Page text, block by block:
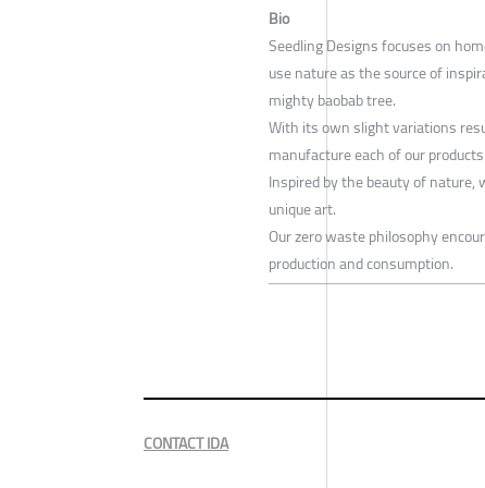
Bio
Seedling Designs focuses on
use nature as the source of
mighty baobab tree.
With its own slight variations
manufacture each of our
Inspired by the beauty of
unique art.
Our zero waste philosophy
production and consumption.
CONTACT IDA